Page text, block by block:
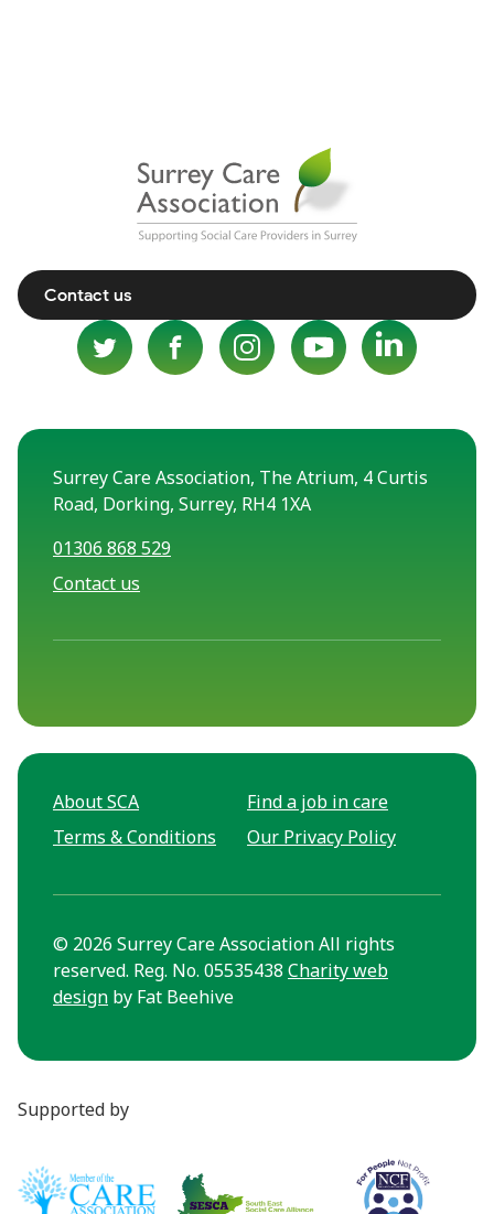
Contact us
Surrey Care Association, The Atrium, 4 Curtis
Road, Dorking, Surrey, RH4 1XA
01306 868 529
Contact us
About SCA
Find a job in care
Terms & Conditions
Our Privacy Policy
© 2026 Surrey Care Association All rights
reserved. Reg. No. 05535438 Charity web
design by Fat Beehive
Supported by